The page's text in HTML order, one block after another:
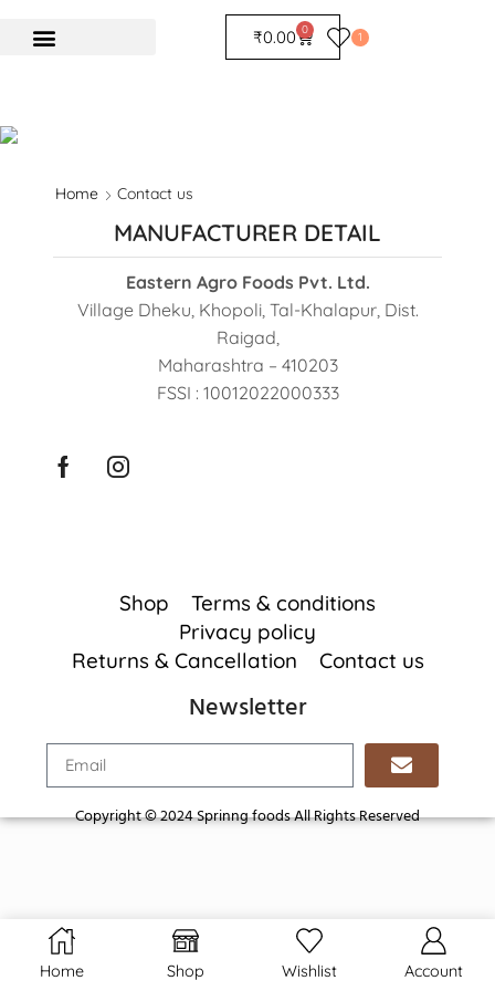
1
₹0.00 0
Home Contact us
MANUFACTURER DETAIL
Eastern Agro Foods Pvt. Ltd.
Village Dheku, Khopoli, Tal-Khalapur, Dist.
Raigad,
Maharashtra – 410203
FSSI : 10012022000333
Home Shop Wishlist Account
Shop
Terms & conditions
Privacy policy
Returns & Cancellation
Contact us
Newsletter
Copyright © 2024 Sprinng foods All Rights Reserved